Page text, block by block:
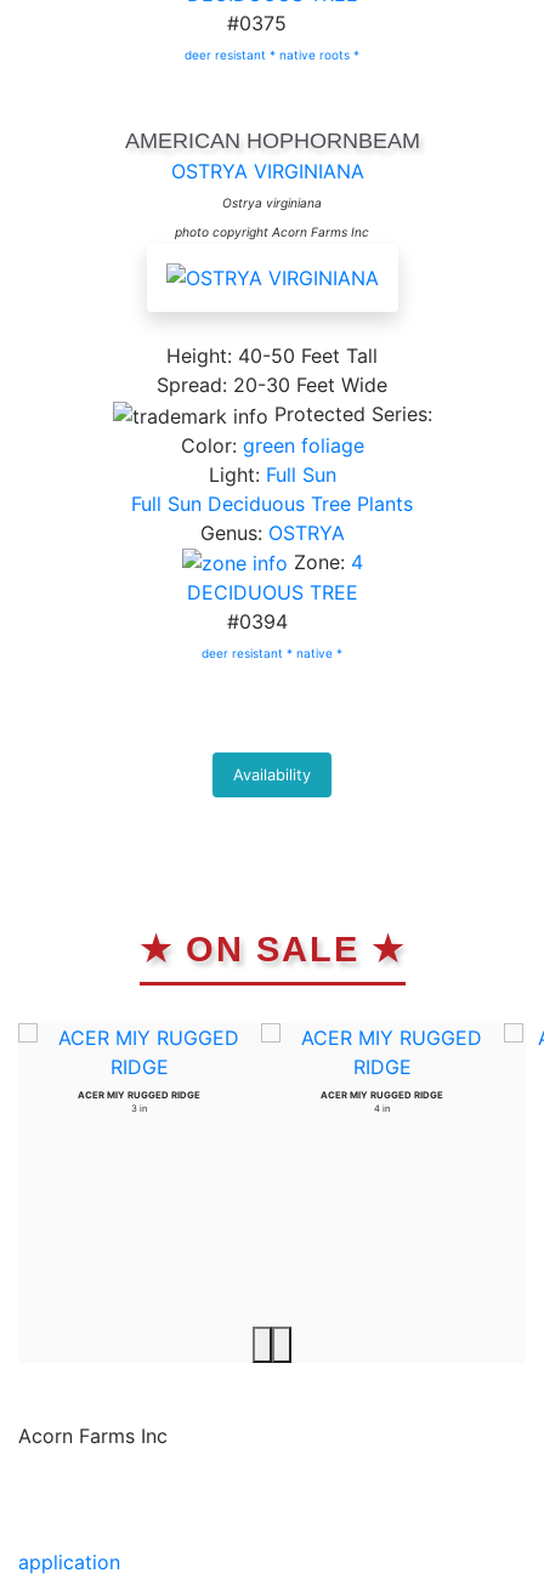
#0375
deer resistant * native roots *
AMERICAN HOPHORNBEAM
OSTRYA VIRGINIANA
Ostrya virginiana
photo copyright Acorn Farms Inc
Height: 40-50 Feet Tall
Spread: 20-30 Feet Wide
Protected Series:
Color: green foliage
Light: Full Sun
Full Sun Deciduous Tree Plants
Genus: OSTRYA
Zone: 4
DECIDUOUS TREE
#0394
deer resistant * native *
Availability
★ ON SALE ★
ACER MIY RUGGED RIDGE
3 in
ACER MIY RUGGED RIDGE
4 in
Acorn Farms Inc
application